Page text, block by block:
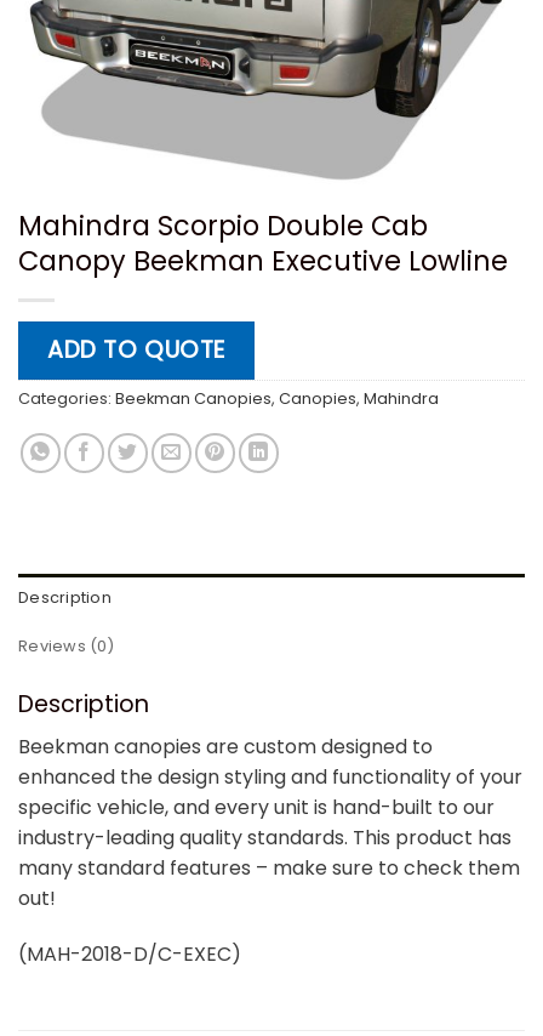
Mahindra Scorpio Double Cab
Canopy Beekman Executive Lowline
ADD TO QUOTE
Categories: Beekman Canopies, Canopies, Mahindra
Description
Reviews (0)
Description
Beekman canopies are custom designed to
enhanced the design styling and functionality of your
specific vehicle, and every unit is hand-built to our
industry-leading quality standards. This product has
many standard features – make sure to check them
out!
(MAH-2018-D/C-EXEC)